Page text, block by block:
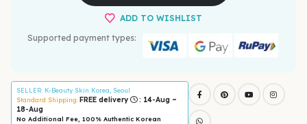
ADD TO WISHLIST
Supported payment types:
SELLER: K-Beauty Skin Korea, Seoul
Standard Shipping: FREE delivery
: 14-Aug ~
18-Aug
No Additional Fee, 100% Authentic Korean